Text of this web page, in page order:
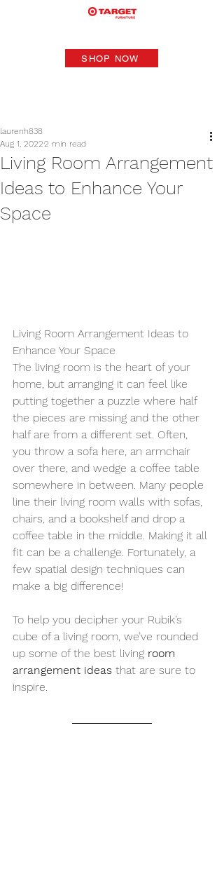
SHOP NOW
Living Room Arrangement
Ideas to Enhance Your
Space
laurenh838
Aug 1, 20222 min read
Living Room Arrangement Ideas to
Enhance Your Space
The living room is the heart of your
home, but arranging it can feel like
putting together a puzzle where half
the pieces are missing and the other
half are from a different set. Often,
you throw a sofa here, an armchair
over there, and wedge a coffee table
somewhere in between. Many people
line their living room walls with sofas,
chairs, and a bookshelf and drop a
coffee table in the middle. Making it all
fit can be a challenge. Fortunately, a
few spatial design techniques can
make a big difference!
To help you decipher your Rubik’s
cube of a living room, we’ve rounded
up some of the best living room
arrangement ideas that are sure to
inspire.